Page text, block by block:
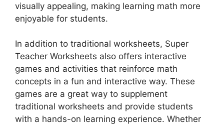
visually appealing, making learning math more
enjoyable for students.
In addition to traditional worksheets, Super
Teacher Worksheets also offers interactive
games and activities that reinforce math
concepts in a fun and interactive way. These
games are a great way to supplement
traditional worksheets and provide students
with a hands-on learning experience. Whether